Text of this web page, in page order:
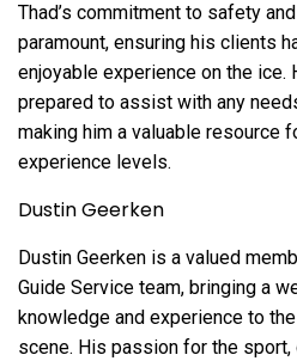
Thad’s commitment to safety
paramount, ensuring his clients
enjoyable experience on the ice.
prepared to assist with any
making him a valuable resource
experience levels.
Dustin Geerken
Dustin Geerken is a valued
Guide Service team, bringing a
knowledge and experience to
scene. His passion for the sport,